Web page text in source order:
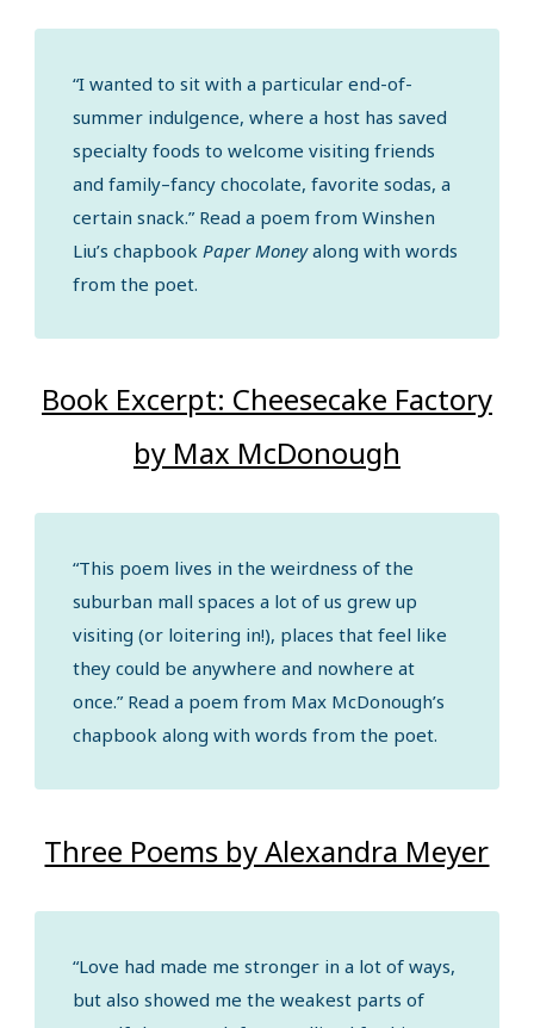
“I wanted to sit with a particular end-of-
summer indulgence, where a host has saved
specialty foods to welcome visiting friends
and family–fancy chocolate, favorite sodas, a
certain snack.” Read a poem from Winshen
Liu’s chapbook Paper Moneyalong with words
from the poet.
Book Excerpt: Cheesecake Factory
by Max McDonough
“This poem lives in the weirdness of the
suburban mall spaces a lot of us grew up
visiting (or loitering in!), places that feel like
they could be anywhere and nowhere at
once.” Read a poem from Max McDonough’s
chapbook along with words from the poet.
Three Poems by Alexandra Meyer
“Love had made me stronger in a lot of ways,
but also showed me the weakest parts of